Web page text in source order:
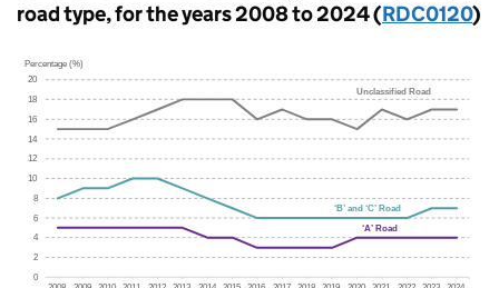
road type, for the years 2008 to 2024 (RDC0120)